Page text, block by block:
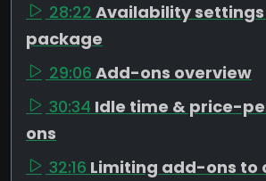
28:22 Availability
package
29:06 Add-ons overview
30:34 Idle time & price-
ons
32:16 Limiting add-ons to